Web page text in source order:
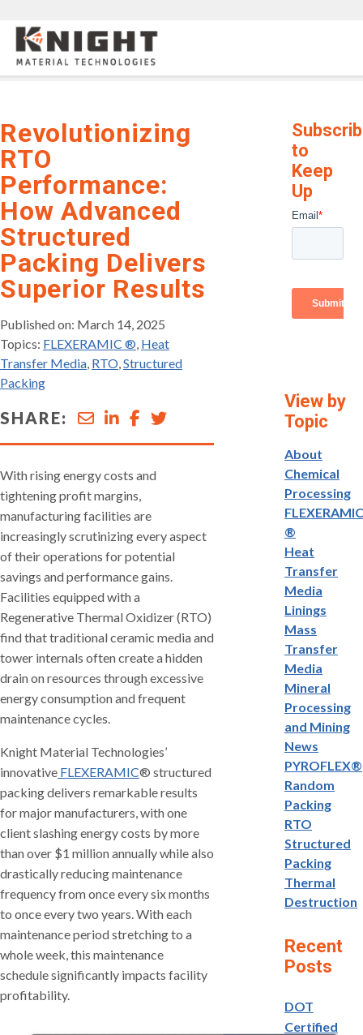
Knight Materials
Revolutionizing
RTO
Performance:
How Advanced
Structured
Packing Delivers
Superior Results
Published on: March 14, 2025
Topics: FLEXERAMIC ®, Heat
Transfer Media, RTO,Structured
Packing
SHARE:
With rising energy costs and
tightening profit margins,
manufacturing facilities are
increasingly scrutinizing every aspect
of their operations for potential
savings and performance gains.
Facilities equipped with a
Regenerative Thermal Oxidizer (RTO)
find that traditional ceramic media and
tower internals often create a hidden
drain on resources through excessive
energy consumption and frequent
maintenance cycles.
Knight Material Technologies’
innovative FLEXERAMIC® structured
packing delivers remarkable results
for major manufacturers, with one
client slashing energy costs by more
than over $1 million annually while also
drastically reducing maintenance
frequency from once every six months
to once every two years. With each
maintenance period stretching to a
whole week, this maintenance
schedule significantly impacts facility
profitability.
to
Keep
Up
View by
Topic
About
Chemical
Processing
FLEXERAMIC
®
Heat
Transfer
Media
Linings
Mass
Transfer
Media
Mineral
Processing
and Mining
News
PYROFLEX®
Random
Packing
RTO
Structured
Packing
Thermal
Destruction
Recent
Posts
DOT
Certified